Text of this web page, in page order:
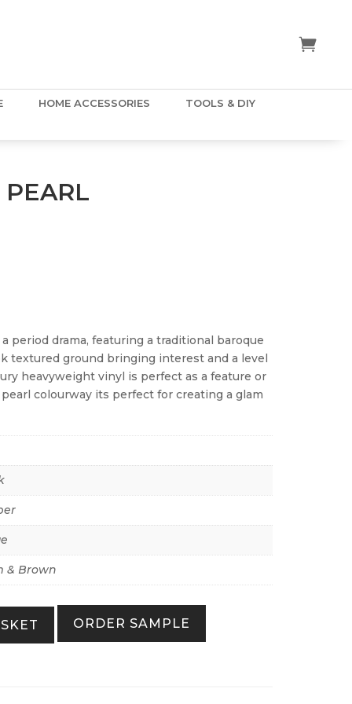
HOME ACCESSORIES TOOLS & DIY
period drama, featuring a traditional baroque
textured ground bringing interest and a level
heavyweight vinyl is perfect as a feature or
colourway its perfect for creating a glam
& Brown
ORDER SAMPLE